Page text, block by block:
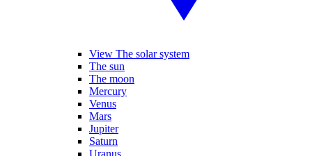
View The solar system
The sun
The moon
Mercury
Venus
Mars
Jupiter
Saturn
Uranus